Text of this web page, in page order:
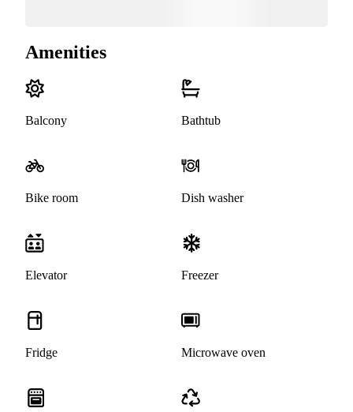
Amenities
Balcony Bathtub
Bike room Dish washer
Elevator Freezer
Fridge Microwave oven